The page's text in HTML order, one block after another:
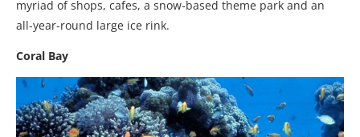
myriad of shops, cafes, a snow-based theme park and an
all-year-round large ice rink.
Coral Bay